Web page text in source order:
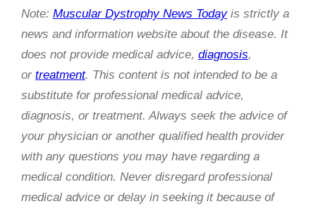
Note: Muscular Dystrophy News Todayis strictly a
news and information website about the disease. It
does not provide medical advice, diagnosis,
or treatment. This content is not intended to be a
substitute for professional medical advice,
diagnosis, or treatment. Always seek the advice of
your physician or another qualified health provider
with any questions you may have regarding a
medical condition. Never disregard professional
medical advice or delay in seeking it because of